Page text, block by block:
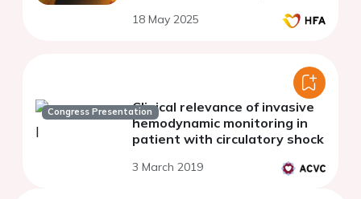
18 May 2025
Congress PresentationClinical relevance of invasive
hemodynamic monitoring in
patient with circulatory shock
3 March 2019